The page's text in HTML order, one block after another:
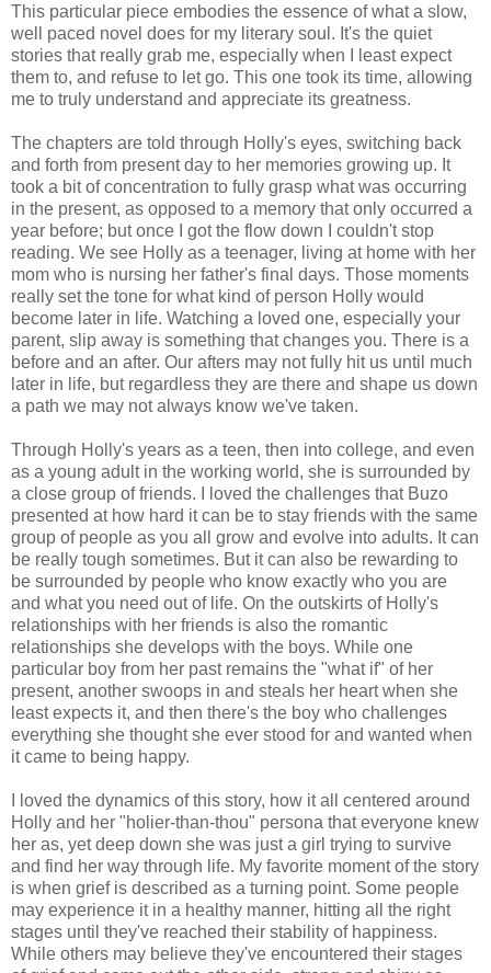
This particular piece embodies the essence of what a slow,
well paced novel does for my literary soul. It's the quiet
stories that really grab me, especially when I least expect
them to, and refuse to let go. This one took its time, allowing
me to truly understand and appreciate its greatness.
The chapters are told through Holly's eyes, switching back
and forth from present day to her memories growing up. It
took a bit of concentration to fully grasp what was occurring
in the present, as opposed to a memory that only occurred a
year before; but once I got the flow down I couldn't stop
reading. We see Holly as a teenager, living at home with her
mom who is nursing her father's final days. Those moments
really set the tone for what kind of person Holly would
become later in life. Watching a loved one, especially your
parent, slip away is something that changes you. There is a
before and an after. Our afters may not fully hit us until much
later in life, but regardless they are there and shape us down
a path we may not always know we've taken.
Through Holly's years as a teen, then into college, and even
as a young adult in the working world, she is surrounded by
a close group of friends. I loved the challenges that Buzo
presented at how hard it can be to stay friends with the same
group of people as you all grow and evolve into adults. It can
be really tough sometimes. But it can also be rewarding to
be surrounded by people who know exactly who you are
and what you need out of life. On the outskirts of Holly's
relationships with her friends is also the romantic
relationships she develops with the boys. While one
particular boy from her past remains the "what if" of her
present, another swoops in and steals her heart when she
least expects it, and then there's the boy who challenges
everything she thought she ever stood for and wanted when
it came to being happy.
I loved the dynamics of this story, how it all centered around
Holly and her "holier-than-thou" persona that everyone knew
her as, yet deep down she was just a girl trying to survive
and find her way through life. My favorite moment of the story
is when grief is described as a turning point. Some people
may experience it in a healthy manner, hitting all the right
stages until they've reached their stability of happiness.
While others may believe they've encountered their stages